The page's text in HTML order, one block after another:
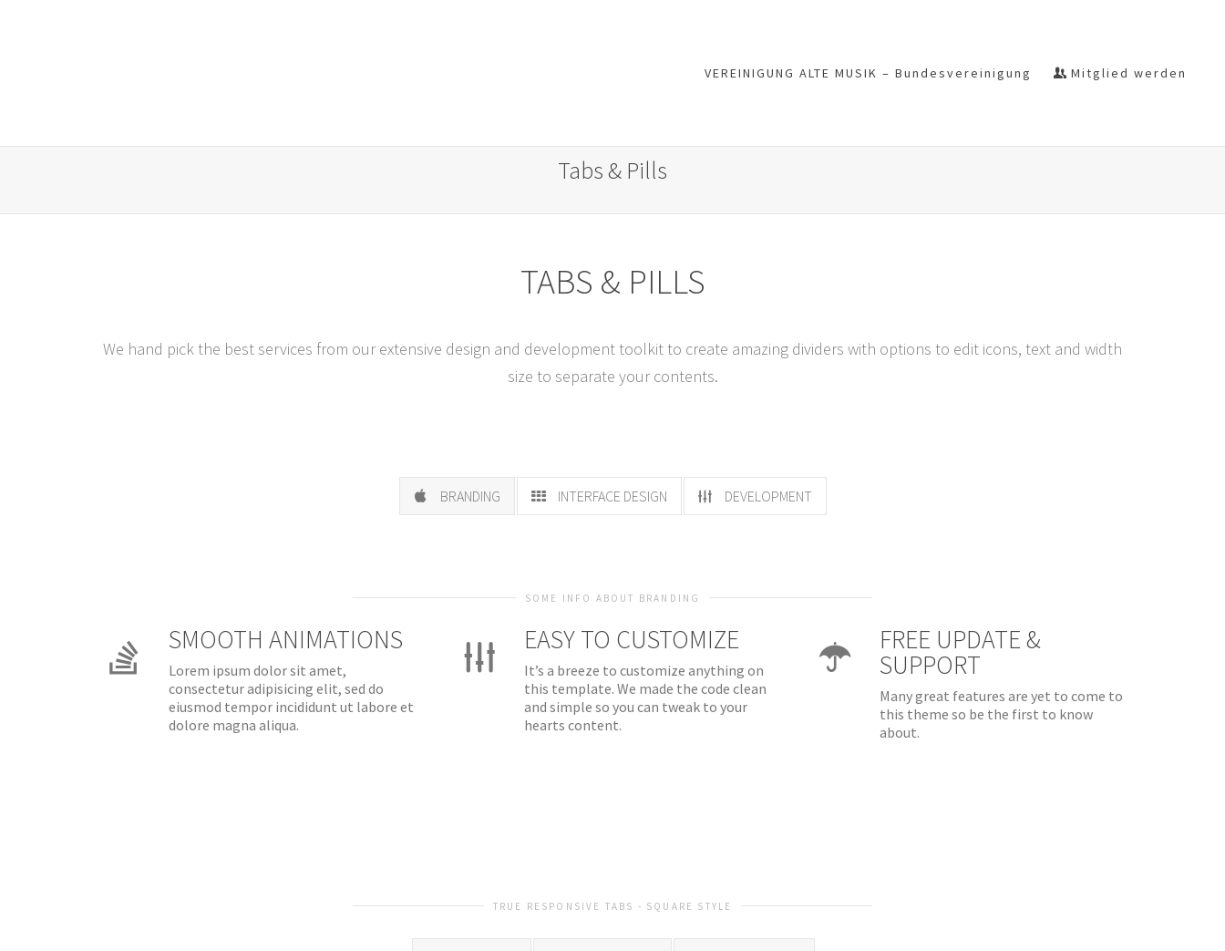
VEREINIGUNG ALTE MUSIK – Bundesvereinigung Mitglied werden
Tabs & Pills
TABS & PILLS
We hand pick the best services from our extensive design and development toolkit to create amazing dividers with options to edit icons, text and width
size to separate your contents.
BRANDING INTERFACE DESIGN DEVELOPMENT
SOME INFO ABOUT BRANDING
SMOOTH ANIMATIONS
Lorem ipsum dolor sit amet,
consectetur adipisicing elit, sed do
eiusmod tempor incididunt ut labore et
dolore magna aliqua.
EASY TO CUSTOMIZE
It’s a breeze to customize anything on
this template. We made the code clean
and simple so you can tweak to your
hearts content.
FREE UPDATE &
SUPPORT
Many great features are yet to come to
this theme so be the first to know
about.
TRUE RESPONSIVE TABS - SQUARE STYLE